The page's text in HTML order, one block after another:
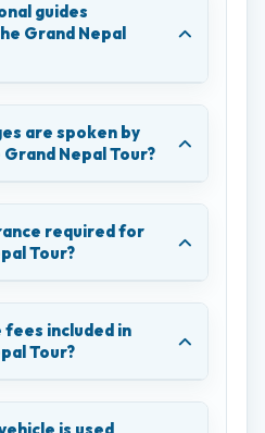
guides
Grand Nepal
are spoken by
Nepal Tour?
required for
Tour?
included in
Tour?